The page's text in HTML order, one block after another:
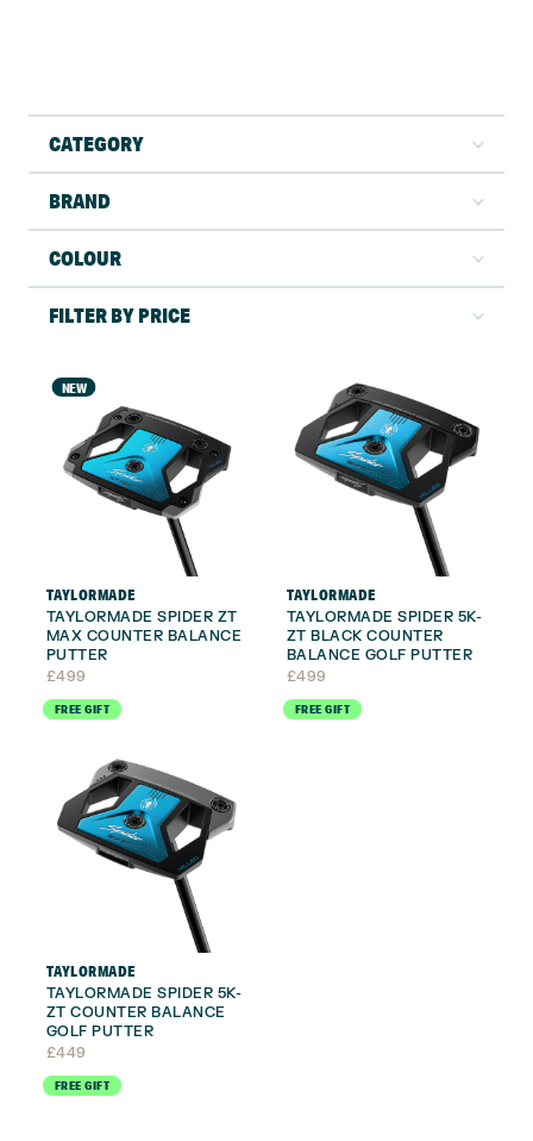
CATEGORY
BRAND
COLOUR
FILTER BY PRICE
NEW
TAYLORMADE
TAYLORMADE SPIDER ZT
MAX COUNTER BALANCE
PUTTER
£499
FREE GIFT
TAYLORMADE
TAYLORMADE SPIDER 5K-
ZT BLACK COUNTER
BALANCE GOLF PUTTER
£499
FREE GIFT
TAYLORMADE
TAYLORMADE SPIDER 5K-
ZT COUNTER BALANCE
GOLF PUTTER
£449
FREE GIFT